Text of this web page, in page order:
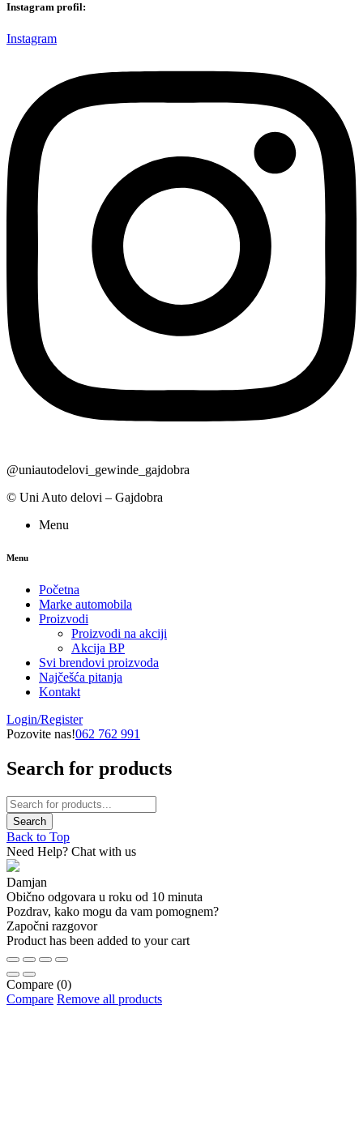
Instagram profil:
Instagram
@uniautodelovi_gewinde_gajdobra
© Uni Auto delovi – Gajdobra
Menu
Menu
Početna
Marke automobila
Proizvodi
Proizvodi na akciji
Akcija BP
Svi brendovi proizvoda
Najčešća pitanja
Kontakt
Login/Register
Pozovite nas!062 762 991
Search for products
Back to Top
Need Help? Chat with us
Damjan
Obično odgovara u roku od 10 minuta
Pozdrav, kako mogu da vam pomognem?
Započni razgovor
Product has been added to your cart
Compare (0)
Compare Remove all products